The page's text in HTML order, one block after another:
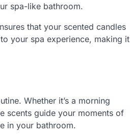
spa-like bathroom.
that your scented candles
your spa experience, making it
Whether it’s a morning
scents guide your moments of
in your bathroom.